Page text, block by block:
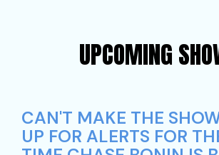
UPCOMING
CAN'T MAKE THE
UP FOR ALERTS FOR